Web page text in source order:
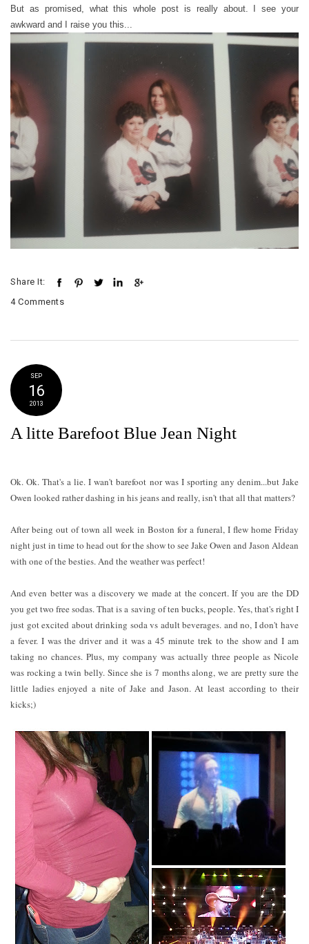
But as promised, what this whole post is really about. I see your
awkward and I raise you this...
Share It:
4 Comments
SEP
16
2013
A litte Barefoot Blue Jean Night
Ok. Ok. That's a lie. I wan't barefoot nor was I sporting any denim...but Jake
Owen looked rather dashing in his jeans and really, isn't that all that matters?
After being out of town all week in Boston for a funeral, I flew home Friday
night just in time to head out for the show to see Jake Owen and Jason Aldean
with one of the besties. And the weather was perfect!
And even better was a discovery we made at the concert. If you are the DD
you get two free sodas. That is a saving of ten bucks, people. Yes, that's right I
just got excited about drinking soda vs adult beverages. and no, I don't have
a fever. I was the driver and it was a 45 minute trek to the show and I am
taking no chances. Plus, my company was actually three people as Nicole
was rocking a twin belly. Since she is 7 months along, we are pretty sure the
little ladies enjoyed a nite of Jake and Jason. At least according to their
kicks;)